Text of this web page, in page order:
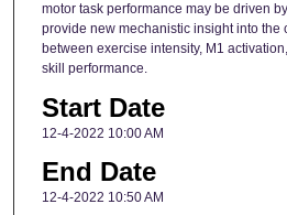
motor task performance may be driven
provide new mechanistic insight into the
between exercise intensity, M1
skill performance.
Start Date
12-4-2022 10:00 AM
End Date
12-4-2022 10:50 AM